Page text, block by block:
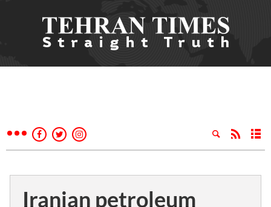
Iranian petroleum